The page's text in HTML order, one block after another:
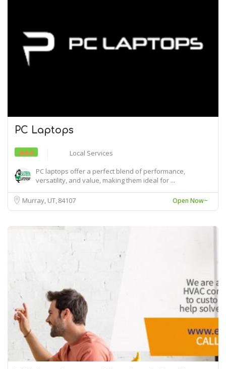
PC Laptops
Local Services
PC laptops offer a perfect blend of performance,
versatility, and value, making them ideal for ...
Murray, UT84107 Open Now~